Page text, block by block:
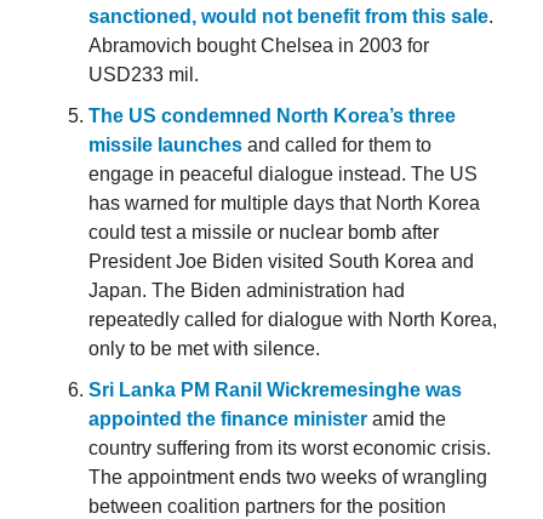
sanctioned, would not benefit from this sale.
Abramovich bought Chelsea in 2003 for
USD233 mil.
The US condemned North Korea’s three
missile launches and called for them to
engage in peaceful dialogue instead. The US
has warned for multiple days that North Korea
could test a missile or nuclear bomb after
President Joe Biden visited South Korea and
Japan. The Biden administration had
repeatedly called for dialogue with North Korea,
only to be met with silence.
Sri Lanka PM Ranil Wickremesinghe was
appointed the finance minister amid the
country suffering from its worst economic crisis.
The appointment ends two weeks of wrangling
between coalition partners for the position